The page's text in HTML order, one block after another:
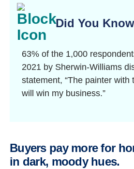
Did You
63% of the 1,000
2021 by Sherwin-Williams
statement, “The painter with
will win my business.”
Buyers pay more for
in dark, moody hues.